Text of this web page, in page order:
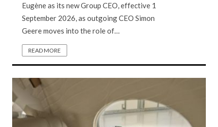
Eugène as its new Group CEO, effective 1
September 2026, as outgoing CEO Simon
Geere moves into the role of…
READ MORE